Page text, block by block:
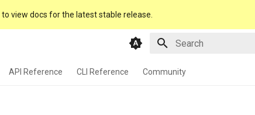
to view docs for the latest stable release.
API Reference CLI Reference Community